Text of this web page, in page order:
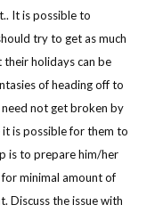
It is possible to
try to get as much
holidays can be
of heading off to
need not get broken by
is possible for them to
is to prepare him/her
minimal amount of
Discuss the issue with